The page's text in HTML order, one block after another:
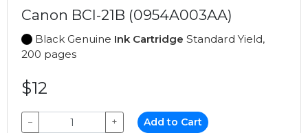
Canon BCI-21B (0954A003AA)
Black Genuine Ink Cartridge Standard Yield,
200 pages
$12
− + Add to Cart